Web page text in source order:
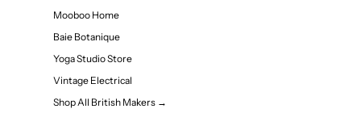
Mooboo Home
Baie Botanique
Yoga Studio Store
Vintage Electrical
Shop All British Makers →